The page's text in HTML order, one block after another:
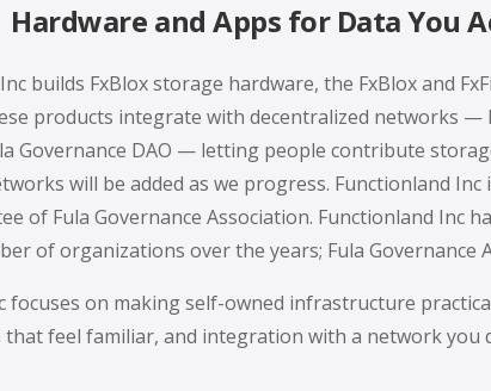
Hardware and Apps for Data You
builds FxBlox storage hardware, the FxBlox and
products integrate with decentralized networks —
Governance DAO — letting people contribute
will be added as we progress. Functionland
of Fula Governance Association. Functionland Inc
of organizations over the years; Fula Governance
focuses on making self-owned infrastructure
that feel familiar, and integration with a network you